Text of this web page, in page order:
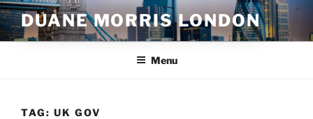
Skip
to
content
DUANE MORRIS LONDON
Menu
TAG: UK GOV